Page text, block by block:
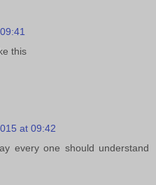
this
at 09:42
every one should understand